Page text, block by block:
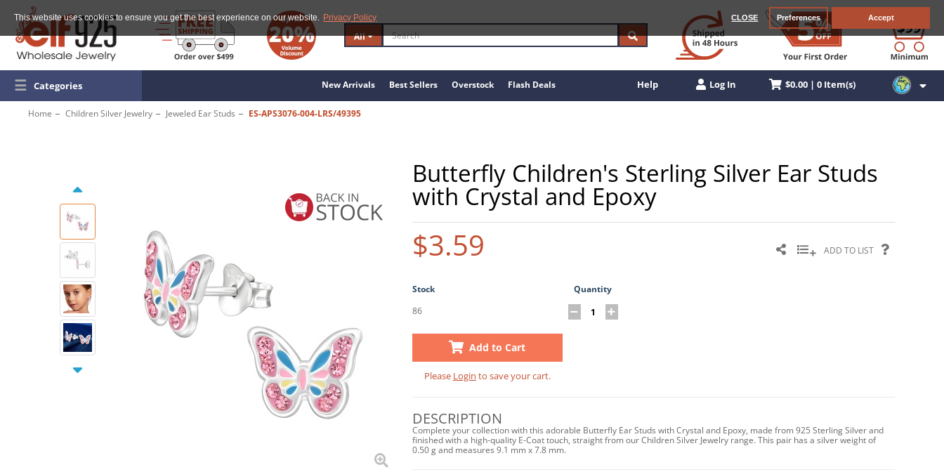
This website uses cookies to ensure you get the best experience on our website. Privacy Policy CLOSE Preferences Accept
All
☰ Categories New Arrivals Best Sellers Overstock Flash Deals Help Log In $0.00 | 0 Item(s)
Home Children Silver Jewelry Jeweled Ear Studs ES-APS3076-004-LRS/49395
Butterfly Children's Sterling Silver Ear Studs
with Crystal and Epoxy
$3.59 ADD TO LIST
Stock
Quantity
86
Add to Cart
Please Login to save your cart.
DESCRIPTION
Complete your collection with this adorable Butterfly Ear Studs with Crystal and Epoxy, made from 925 Sterling Silver and
finished with a high-quality E-Coat touch, straight from our Children Silver Jewelry range. This pair has a silver weight of
0.50 g and measures 9.1 mm x 7.8 mm.